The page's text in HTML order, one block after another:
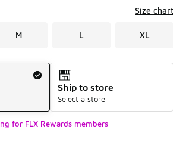
Size chart
M L XL
Ship to store
Select a store
for FLX Rewards members